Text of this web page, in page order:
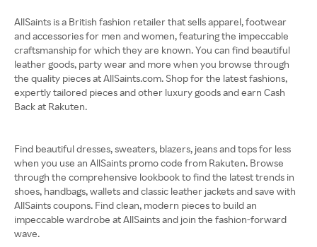
AllSaints is a British fashion retailer that sells apparel, footwear
and accessories for men and women, featuring the impeccable
craftsmanship for which they are known. You can find beautiful
leather goods, party wear and more when you browse through
the quality pieces at AllSaints.com. Shop for the latest fashions,
expertly tailored pieces and other luxury goods and earn Cash
Back at Rakuten.
Find beautiful dresses, sweaters, blazers, jeans and tops for less
when you use an AllSaints promo code from Rakuten. Browse
through the comprehensive lookbook to find the latest trends in
shoes, handbags, wallets and classic leather jackets and save with
AllSaints coupons. Find clean, modern pieces to build an
impeccable wardrobe at AllSaints and join the fashion-forward
wave.